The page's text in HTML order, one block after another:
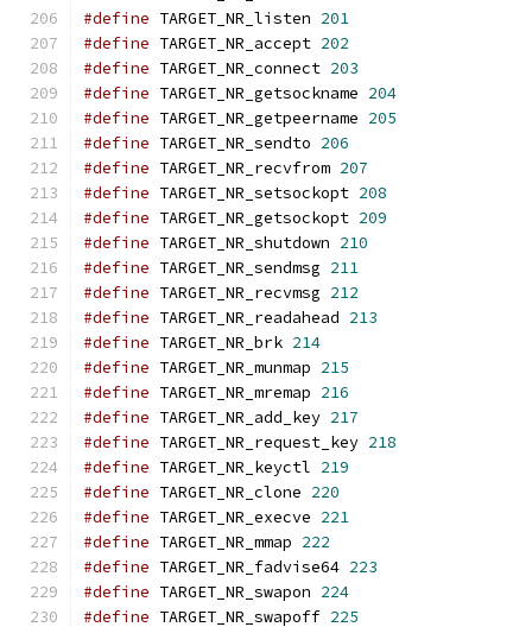
#define TARGET_NR_listen 201
#define TARGET_NR_accept 202
#define TARGET_NR_connect 203
#define TARGET_NR_getsockname 204
#define TARGET_NR_getpeername 205
#define TARGET_NR_sendto 206
#define TARGET_NR_recvfrom 207
#define TARGET_NR_setsockopt 208
#define TARGET_NR_getsockopt 209
#define TARGET_NR_shutdown 210
#define TARGET_NR_sendmsg 211
#define TARGET_NR_recvmsg 212
#define TARGET_NR_readahead 213
#define TARGET_NR_brk 214
#define TARGET_NR_munmap 215
#define TARGET_NR_mremap 216
#define TARGET_NR_add_key 217
#define TARGET_NR_request_key 218
#define TARGET_NR_keyctl 219
#define TARGET_NR_clone 220
#define TARGET_NR_execve 221
#define TARGET_NR_mmap 222
#define TARGET_NR_fadvise64 223
#define TARGET_NR_swapon 224
#define TARGET_NR_swapoff 225